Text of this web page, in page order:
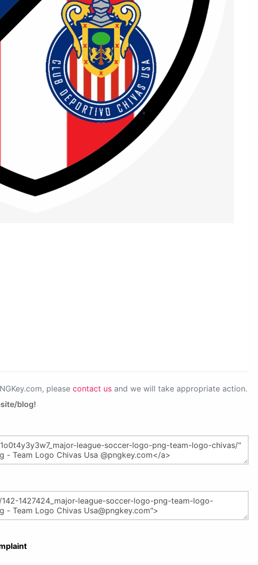
please contact us and we will take appropriate action.
blog!